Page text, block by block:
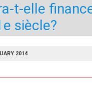
t-elle
siècle?
2014